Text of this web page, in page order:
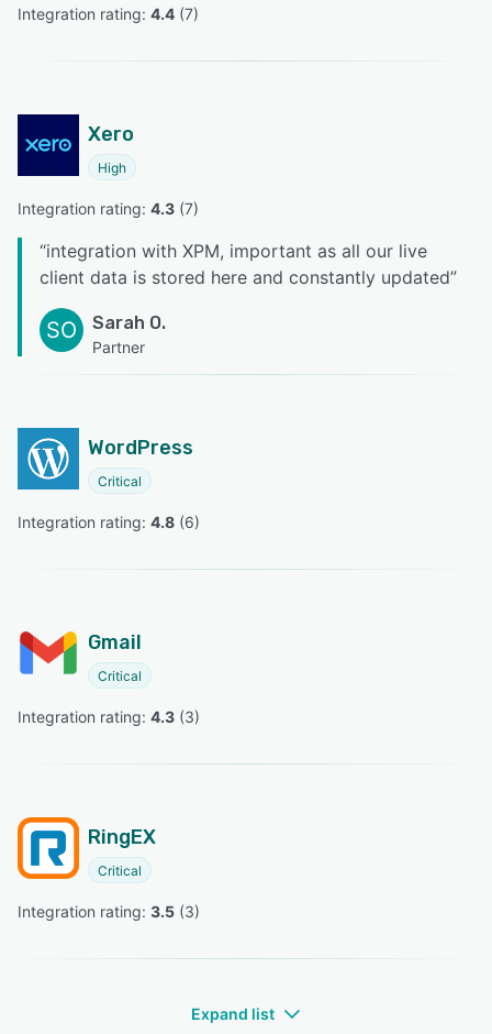
Integration rating: 4.4 (7)
Xero
High
Integration rating: 4.3 (7)
“integration with XPM, important as all our live
client data is stored here and constantly updated”
SO Sarah O.
Partner
WordPress
Critical
Integration rating: 4.8 (6)
Gmail
Critical
Integration rating: 4.3 (3)
RingEX
Critical
Integration rating: 3.5 (3)
Expand list